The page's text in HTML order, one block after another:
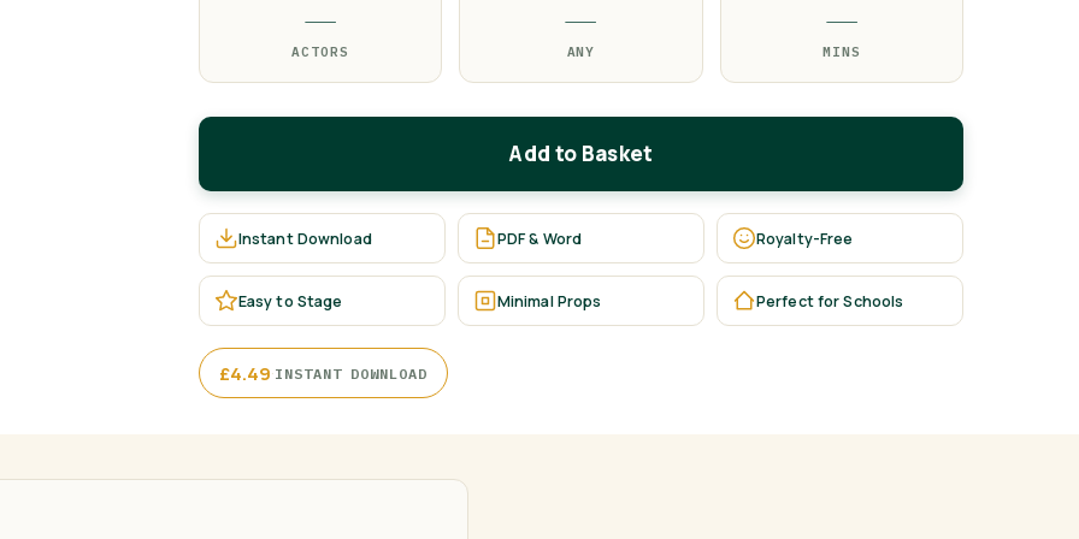
—
ACTORS
—
ANY
—
MINS
Add to Basket
Instant Download PDF & Word Royalty-Free
Easy to Stage Minimal Props Perfect for Schools
£4.49·INSTANT DOWNLOAD